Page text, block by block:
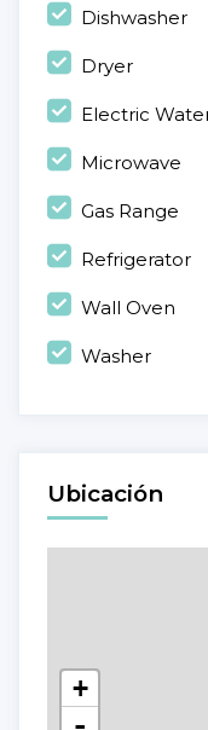
Dishwasher
Dryer
Electric
Microwave
Gas Range
Refrigerator
Wall Oven
Washer
Ubicación
+